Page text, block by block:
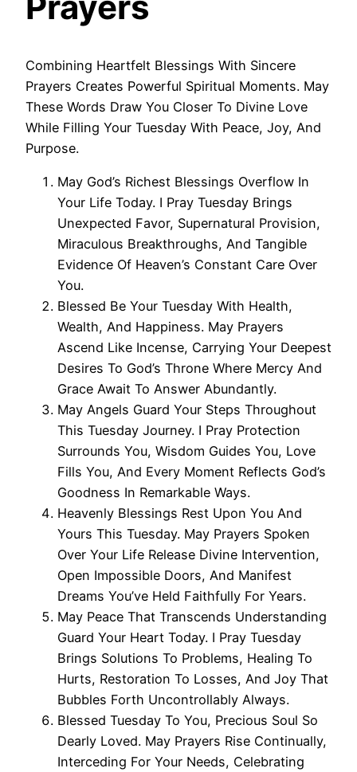
Combining Heartfelt Blessings With Sincere
Prayers Creates Powerful Spiritual Moments. May
These Words Draw You Closer To Divine Love
While Filling Your Tuesday With Peace, Joy, And
Purpose.
May God’s Richest Blessings Overflow In
Your Life Today. I Pray Tuesday Brings
Unexpected Favor, Supernatural Provision,
Miraculous Breakthroughs, And Tangible
Evidence Of Heaven’s Constant Care Over
You.
Blessed Be Your Tuesday With Health,
Wealth, And Happiness. May Prayers
Ascend Like Incense, Carrying Your Deepest
Desires To God’s Throne Where Mercy And
Grace Await To Answer Abundantly.
May Angels Guard Your Steps Throughout
This Tuesday Journey. I Pray Protection
Surrounds You, Wisdom Guides You, Love
Fills You, And Every Moment Reflects God’s
Goodness In Remarkable Ways.
Heavenly Blessings Rest Upon You And
Yours This Tuesday. May Prayers Spoken
Over Your Life Release Divine Intervention,
Open Impossible Doors, And Manifest
Dreams You’ve Held Faithfully For Years.
May Peace That Transcends Understanding
Guard Your Heart Today. I Pray Tuesday
Brings Solutions To Problems, Healing To
Hurts, Restoration To Losses, And Joy That
Bubbles Forth Uncontrollably Always.
Blessed Tuesday To You, Precious Soul So
Dearly Loved. May Prayers Rise Continually,
Interceding For Your Needs, Celebrating